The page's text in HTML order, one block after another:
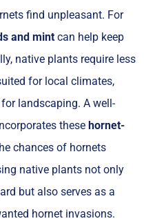
find unpleasant. For
and mint can help keep
native plants require less
for local climates,
landscaping. A well-
these hornet-
chances of hornets
native plants not only
but also serves as a
hornet invasions.